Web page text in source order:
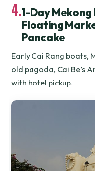
4.1-Day
Floating
Pancake
Early Cai Rang boats,
old pagoda, Cai Be’s
with hotel pickup.